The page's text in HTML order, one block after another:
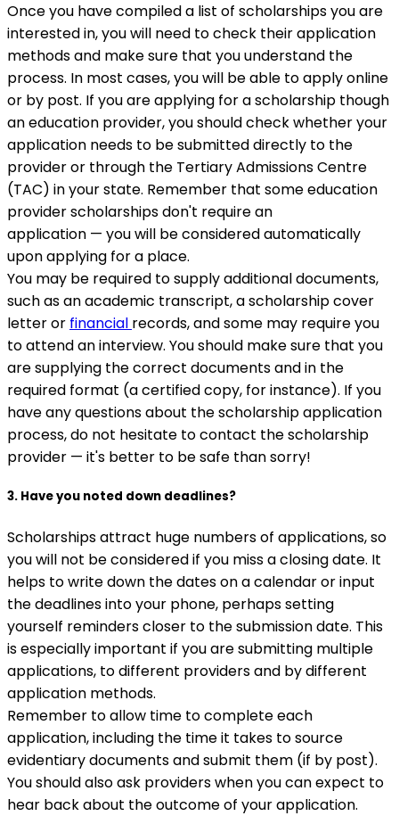
Once you have compiled a list of scholarships you are
interested in, you will need to check their application
methods and make sure that you understand the
process. In most cases, you will be able to apply online
or by post. If you are applying for a scholarship though
an education provider, you should check whether your
application needs to be submitted directly to the
provider or through the Tertiary Admissions Centre
(TAC) in your state. Remember that some education
provider scholarships don't require an
application — you will be considered automatically
upon applying for a place.
You may be required to supply additional documents,
such as an academic transcript, a scholarship cover
letter or financial records, and some may require you
to attend an interview. You should make sure that you
are supplying the correct documents and in the
required format (a certified copy, for instance). If you
have any questions about the scholarship application
process, do not hesitate to contact the scholarship
provider — it's better to be safe than sorry!
3. Have you noted down deadlines?
Scholarships attract huge numbers of applications, so
you will not be considered if you miss a closing date. It
helps to write down the dates on a calendar or input
the deadlines into your phone, perhaps setting
yourself reminders closer to the submission date. This
is especially important if you are submitting multiple
applications, to different providers and by different
application methods.
Remember to allow time to complete each
application, including the time it takes to source
evidentiary documents and submit them (if by post).
You should also ask providers when you can expect to
hear back about the outcome of your application.